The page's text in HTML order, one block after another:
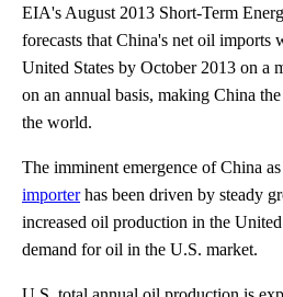
EIA's August 2013 Short-Term
forecasts that China's net oil imports
United States by October 2013 on a
on an annual basis, making China
the world.
The imminent emergence of China
importerhas been driven by steady
increased oil production in the
demand for oil in the U.S. market.